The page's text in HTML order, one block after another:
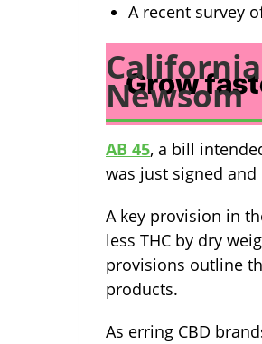
A recent survey
Newsom
AB 45, a bill
was just signed
A key provision in
less THC by dry
provisions outline
products.
As erring CBD